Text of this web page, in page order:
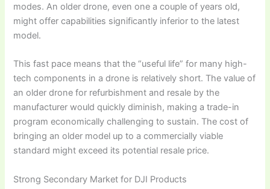
modes. An older drone, even one a couple of years old,
might offer capabilities significantly inferior to the latest
model.
This fast pace means that the “useful life” for many high-
tech components in a drone is relatively short. The value of
an older drone for refurbishment and resale by the
manufacturer would quickly diminish, making a trade-in
program economically challenging to sustain. The cost of
bringing an older model up to a commercially viable
standard might exceed its potential resale price.
Strong Secondary Market for DJI Products